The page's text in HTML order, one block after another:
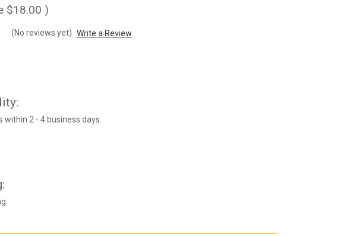
$18.00 )
(No reviews yet) Write a Review
within 2 - 4 business days.